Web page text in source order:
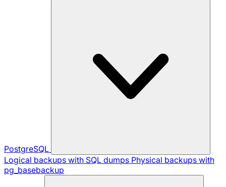
PostgreSQL
Logical backups with SQL dumps Physical backups with
pg_basebackup